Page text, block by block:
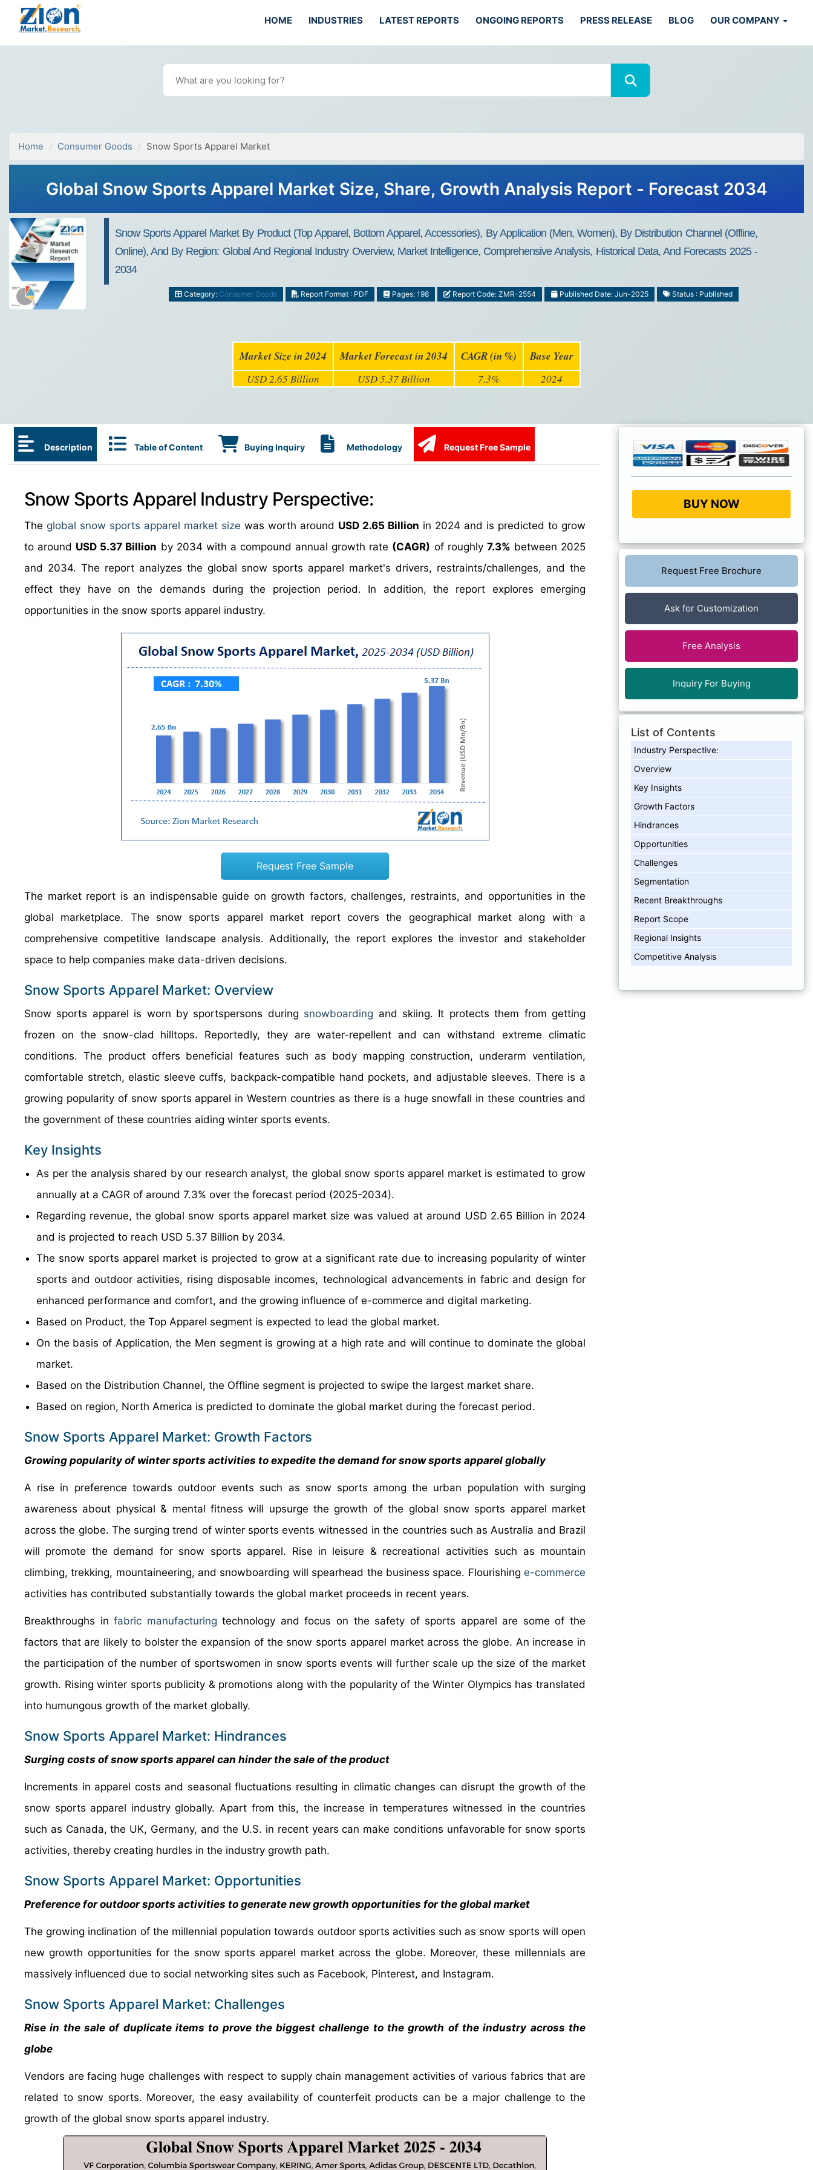
HOME INDUSTRIES LATEST REPORTS ONGOING REPORTS PRESS RELEASE BLOG OUR COMPANY
Home Consumer Goods Snow Sports Apparel Market
Global Snow Sports Apparel Market Size, Share, Growth Analysis Report - Forecast 2034
Snow Sports Apparel Market By Product (Top Apparel, Bottom Apparel, Accessories), By Application (Men, Women), By Distribution Channel (Offline,
Online), And By Region: Global And Regional Industry Overview, Market Intelligence, Comprehensive Analysis, Historical Data, And Forecasts 2025 -
2034
Category: Consumer Goods Report Format : PDF Pages: 198 Report Code: ZMR-2554 Published Date: Jun-2025 Status : Published
Market Size in 2024 Market Forecast in 2034 CAGR (in %) Base Year
USD 2.65 Billion USD 5.37 Billion 7.3% 2024
Description Table of Content Buying Inquiry Methodology Request Free Sample
Snow Sports Apparel Industry Perspective:
The global snow sports apparel market size was worth around USD 2.65 Billion in 2024 and is predicted to grow
to around USD 5.37 Billion by 2034 with a compound annual growth rate (CAGR) of roughly 7.3% between 2025
and 2034. The report analyzes the global snow sports apparel market's drivers, restraints/challenges, and the
effect they have on the demands during the projection period. In addition, the report explores emerging
opportunities in the snow sports apparel industry.
Request Free Sample
The market report is an indispensable guide on growth factors, challenges, restraints, and opportunities in the
global marketplace. The snow sports apparel market report covers the geographical market along with a
comprehensive competitive landscape analysis. Additionally, the report explores the investor and stakeholder
space to help companies make data-driven decisions.
Snow Sports Apparel Market: Overview
Snow sports apparel is worn by sportspersons during snowboarding and skiing. It protects them from getting
frozen on the snow-clad hilltops. Reportedly, they are water-repellent and can withstand extreme climatic
conditions. The product offers beneficial features such as body mapping construction, underarm ventilation,
comfortable stretch, elastic sleeve cuffs, backpack-compatible hand pockets, and adjustable sleeves. There is a
growing popularity of snow sports apparel in Western countries as there is a huge snowfall in these countries and
the government of these countries aiding winter sports events.
Key Insights
As per the analysis shared by our research analyst, the global snow sports apparel market is estimated to grow
annually at a CAGR of around 7.3% over the forecast period (2025-2034).
Regarding revenue, the global snow sports apparel market size was valued at around USD 2.65 Billion in 2024
and is projected to reach USD 5.37 Billion by 2034.
The snow sports apparel market is projected to grow at a significant rate due to increasing popularity of winter
sports and outdoor activities, rising disposable incomes, technological advancements in fabric and design for
enhanced performance and comfort, and the growing influence of e-commerce and digital marketing.
Based on Product, the Top Apparel segment is expected to lead the global market.
On the basis of Application, the Men segment is growing at a high rate and will continue to dominate the global
market.
Based on the Distribution Channel, the Offline segment is projected to swipe the largest market share.
Based on region, North America is predicted to dominate the global market during the forecast period.
Snow Sports Apparel Market: Growth Factors
Growing popularity of winter sports activities to expedite the demand for snow sports apparel globally
A rise in preference towards outdoor events such as snow sports among the urban population with surging
awareness about physical & mental fitness will upsurge the growth of the global snow sports apparel market
across the globe. The surging trend of winter sports events witnessed in the countries such as Australia and Brazil
will promote the demand for snow sports apparel. Rise in leisure & recreational activities such as mountain
climbing, trekking, mountaineering, and snowboarding will spearhead the business space. Flourishing e-commerce
activities has contributed substantially towards the global market proceeds in recent years.
Breakthroughs infabric manufacturing technology and focus on the safety of sports apparel are some of the
factors that are likely to bolster the expansion of the snow sports apparel market across the globe. An increase in
the participation of the number of sportswomen in snow sports events will further scale up the size of the market
growth. Rising winter sports publicity & promotions along with the popularity of the Winter Olympics has translated
into humungous growth of the market globally.
Snow Sports Apparel Market: Hindrances
Surging costs of snow sports apparel can hinder the sale of the product
Increments in apparel costs and seasonal fluctuations resulting in climatic changes can disrupt the growth of the
snow sports apparel industry globally. Apart from this, the increase in temperatures witnessed in the countries
such as Canada, the UK, Germany, and the U.S. in recent years can make conditions unfavorable for snow sports
activities, thereby creating hurdles in the industry growth path.
Snow Sports Apparel Market: Opportunities
Preference for outdoor sports activities to generate new growth opportunities for the global market
The growing inclination of the millennial population towards outdoor sports activities such as snow sports will open
new growth opportunities for the snow sports apparel market across the globe. Moreover, these millennials are
massively influenced due to social networking sites such as Facebook, Pinterest, and Instagram.
Snow Sports Apparel Market: Challenges
Rise in the sale of duplicate items to prove the biggest challenge to the growth of the industry across the
globe
Vendors are facing huge challenges with respect to supply chain management activities of various fabrics that are
related to snow sports. Moreover, the easy availability of counterfeit products can be a major challenge to the
growth of the global snow sports apparel industry.
BUY NOW
Request Free Brochure
Ask for Customization
Free Analysis
Inquiry For Buying
List of Contents
Industry Perspective:
Overview
Key Insights
Growth Factors
Hindrances
Opportunities
Challenges
Segmentation
Recent Breakthroughs
Report Scope
Regional Insights
Competitive Analysis